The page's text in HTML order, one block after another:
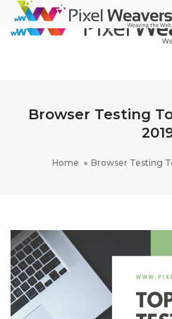
Browser Testing
Home Browser Testing